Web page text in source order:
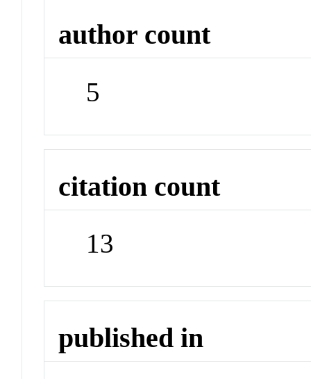
author count
5
citation count
13
published in